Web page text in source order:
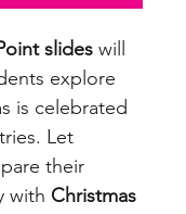
slides will
explore
is celebrated
Let
their
with Christmas